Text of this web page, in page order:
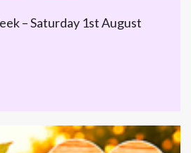
– Saturday 1st August